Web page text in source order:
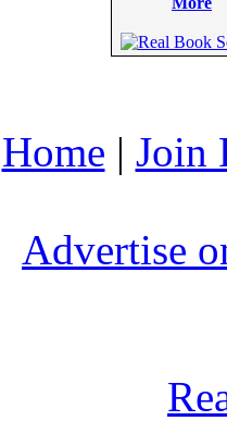
Home | Join
Advertise